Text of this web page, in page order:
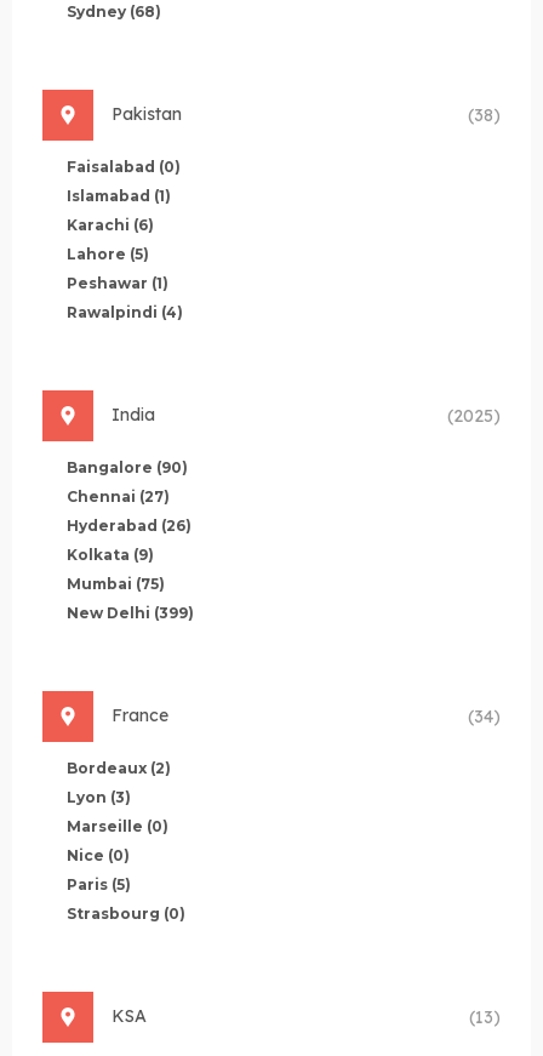
Sydney (68)
Pakistan (38)
Faisalabad (0)
Islamabad (1)
Karachi (6)
Lahore (5)
Peshawar (1)
Rawalpindi (4)
India (2025)
Bangalore (90)
Chennai (27)
Hyderabad (26)
Kolkata (9)
Mumbai (75)
New Delhi (399)
France (34)
Bordeaux (2)
Lyon (3)
Marseille (0)
Nice (0)
Paris (5)
Strasbourg (0)
KSA (13)